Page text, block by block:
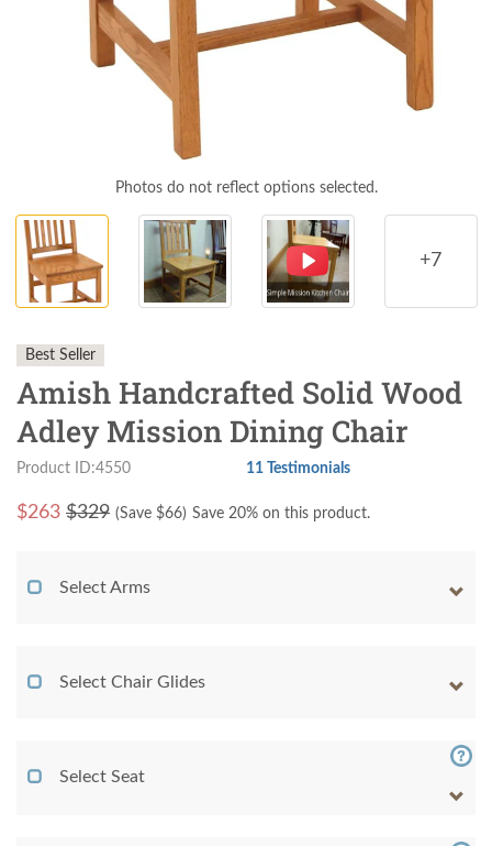
Photos do not reflect options selected.
+7
Best Seller
Amish Handcrafted Solid Wood
Adley Mission Dining Chair
Product ID:4550 11 Testimonials
$263 $329 (Save $66) Save 20% on this product.
Select Arms
Select Chair Glides
Select Seat